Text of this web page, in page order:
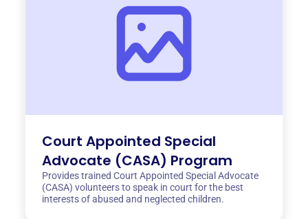
Court Appointed Special
Advocate (CASA) Program
Provides trained Court Appointed Special Advocate
(CASA) volunteers to speak in court for the best
interests of abused and neglected children.